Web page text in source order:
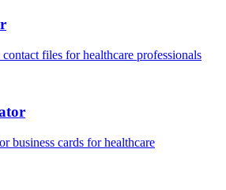
contact files forhealthcare professionals
business cards forhealthcare